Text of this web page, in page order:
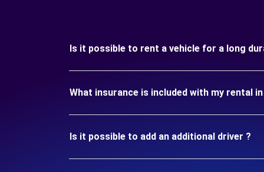
Is it possible to rent a vehicle for a long
What insurance is included with my rental in
Is it possible to add an additional driver ?